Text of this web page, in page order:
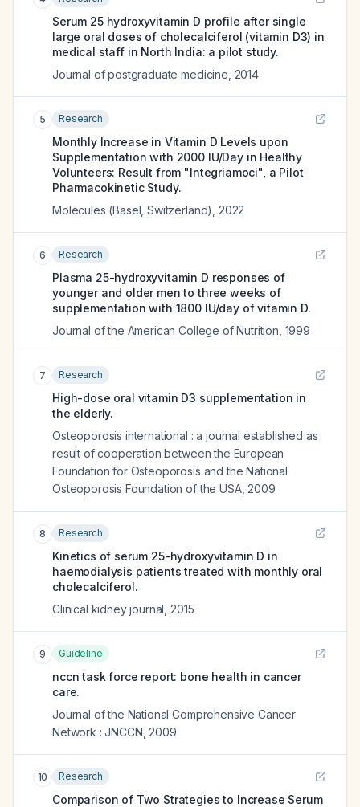
Serum 25 hydroxyvitamin D profile after single
large oral doses of cholecalciferol (vitamin D3) in
medical staff in North India: a pilot study.
Journal of postgraduate medicine 2014
5 Research
Monthly Increase in Vitamin D Levels upon
Supplementation with 2000 IU/Day in Healthy
Volunteers: Result from "Integriamoci", a Pilot
Pharmacokinetic Study.
Molecules (Basel, Switzerland)
2022
6 Research
Plasma 25-hydroxyvitamin D responses of
younger and older men to three weeks of
supplementation with 1800 IU/day of vitamin D.
Journal of the American College of Nutrition 1999
7 Research
High-dose oral vitamin D3 supplementation in
the elderly.
Osteoporosis international : a journal established as
result of cooperation between the European
Foundation for Osteoporosis and the National
Osteoporosis Foundation of the USA, 2009
8 Research
Kinetics of serum 25-hydroxyvitamin D in
haemodialysis patients treated with monthly oral
cholecalciferol.
Clinical kidney journal 2015
9 Guideline
nccn task force report: bone health in cancer
care.
Journal of the National Comprehensive Cancer
Network : JNCCN 2009
10 Research
Comparison of Two Strategies to Increase Serum